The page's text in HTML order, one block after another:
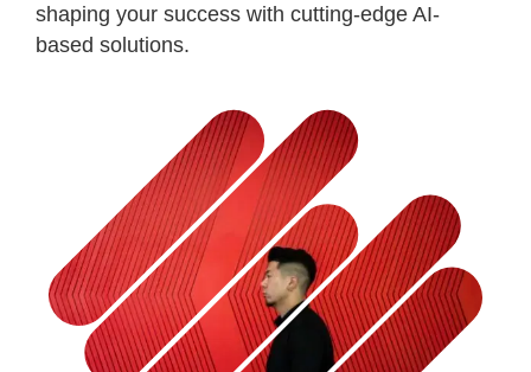
shaping your success with cutting-edge AI-
based solutions.